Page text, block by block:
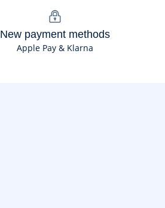
New payment methods
Apple Pay & Klarna